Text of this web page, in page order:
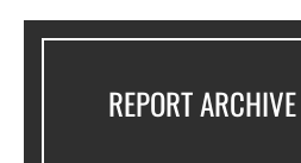
REPORT ARCHIVE